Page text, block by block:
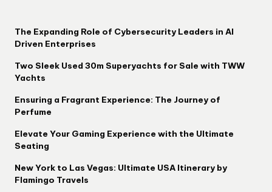
The Expanding Role of Cybersecurity Leaders in AI
Driven Enterprises
Two Sleek Used 30m Superyachts for Sale with TWW
Yachts
Ensuring a Fragrant Experience: The Journey of
Perfume
Elevate Your Gaming Experience with the Ultimate
Seating
New York to Las Vegas: Ultimate USA Itinerary by
Flamingo Travels